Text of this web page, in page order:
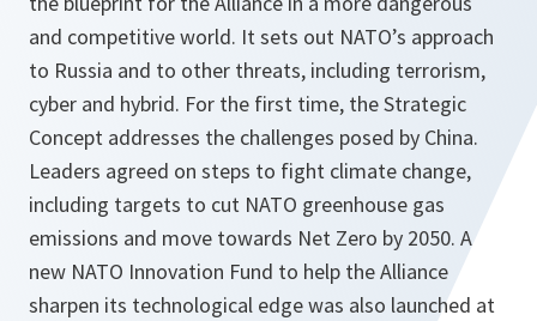
and competitive world. It sets out NATO’s approach
to Russia and to other threats, including terrorism,
cyber and hybrid. For the first time, the Strategic
Concept addresses the challenges posed by China.
Leaders agreed on steps to fight climate change,
including targets to cut NATO greenhouse gas
emissions and move towards Net Zero by 2050. A
new NATO Innovation Fund to help the Alliance
sharpen its technological edge was also launched at